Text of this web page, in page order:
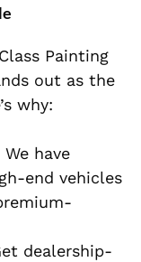
Painting
out as the
why:
We have
end vehicles
dealership-